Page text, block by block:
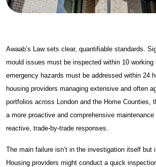
About Spectra
Case Studies
News & Insights
Get Started
Contact Us
Damp & Black Mould Removal
Awaab’s Law sets clear, quantifiable standards.
mould issues must be inspected within 10 working
emergency hazards must be addressed within 24
housing providers managing extensive and often
portfolios across London and the Home Counties,
a more proactive and comprehensive
reactive, trade-by-trade responses.
The main failure isn’t in the investigation itself but
Housing providers might conduct a quick